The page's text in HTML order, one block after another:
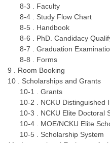
8-3 . Faculty
8-4 . Study Flow Chart
8-5 . Handbook
8-6 . PhD. Candidacy
8-7 . Graduation
8-8 . Forms
9 . Room Booking
10 . Scholarships and Grants
10-1 . Grants
10-2 . NCKU Distinguished
10-3 . NCKU Elite Doctoral
10-4 . MOE/NCKU Elite
10-5 . Scholarship System